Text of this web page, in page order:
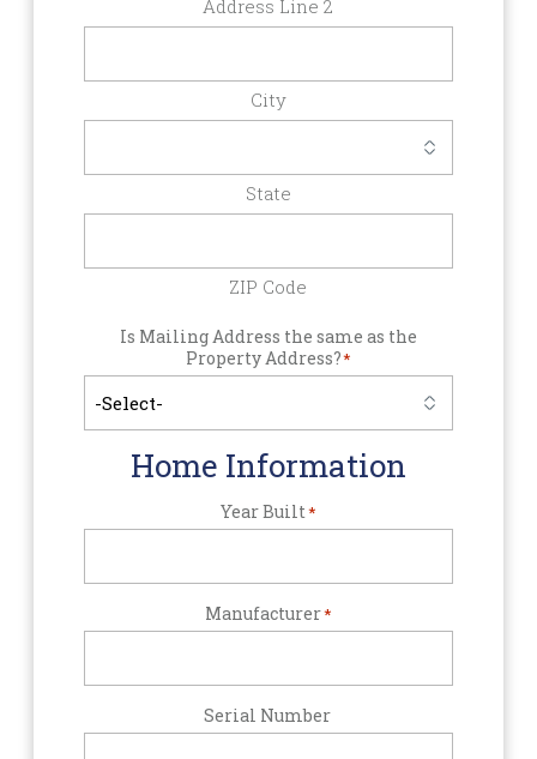
Address Line 2
City
State
ZIP Code
Is Mailing Address the same as the
Property Address?*
Home Information
Year Built*
Manufacturer*
Serial Number